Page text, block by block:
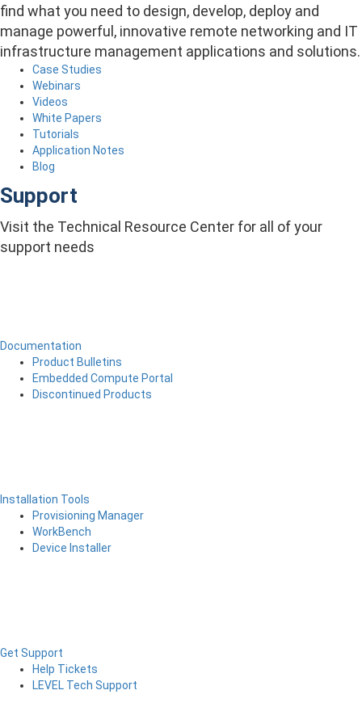
find what you need to design, develop, deploy and
manage powerful, innovative remote networking and IT
infrastructure management applications and solutions.
Case Studies
Webinars
Videos
White Papers
Tutorials
Application Notes
Blog
Support
Visit the Technical Resource Center for all of your
support needs
Documentation
Product Bulletins
Embedded Compute Portal
Discontinued Products
Installation Tools
Provisioning Manager
WorkBench
Device Installer
Get Support
Help Tickets
LEVEL Tech Support